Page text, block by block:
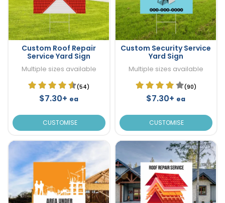
Custom Roof Repair
Service Yard Sign
Multiple sizes available
(54)
$7.30+ ea
CUSTOMISE
Custom Security Service
Yard Sign
Multiple sizes available
(90)
$7.30+ ea
CUSTOMISE